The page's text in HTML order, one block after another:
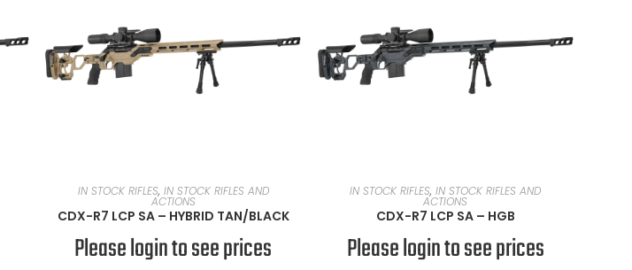
READ MORE
IN STOCK RIFLES, IN STOCK RIFLES AND
ACTIONS
CDX-R7 LCP SA – HYBRID TAN/BLACK
Please login to see prices
READ MORE
IN STOCK RIFLES,IN STOCK RIFLES AND
ACTIONS
CDX-R7 LCP SA – HGB
Please login to see prices